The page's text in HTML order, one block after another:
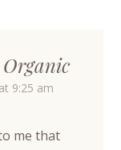
9:25 am
me that